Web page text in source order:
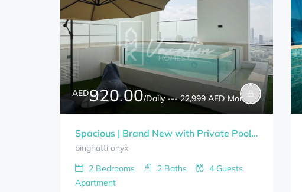
AED920.00/Daily --- 22,999 AED Monthly
Spacious | Brand New with Private Pool 2-Bedrooms+Study Room BINGHATTI ONYX Bills Included
binghatti onyx
2 Bedrooms 2 Baths 4 Guests
Apartment